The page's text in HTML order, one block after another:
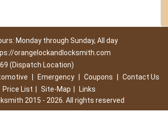
Monday through Sunday, All day
orangelockandlocksmith.com
(Dispatch Location)
Emergency Coupons
Contact Us
Price List Site-Map
Links
2015 - 2026. All rights reserved